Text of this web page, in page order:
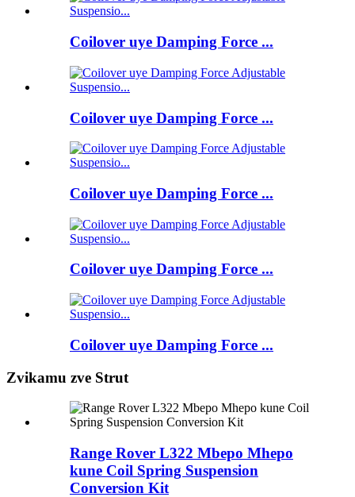
Coilover uye Damping Force ...
Coilover uye Damping Force ...
Coilover uye Damping Force ...
Coilover uye Damping Force ...
Coilover uye Damping Force ...
Zvikamu zve Strut
Range Rover L322 Mbepo Mhepo
kune Coil Spring Suspension
Conversion Kit